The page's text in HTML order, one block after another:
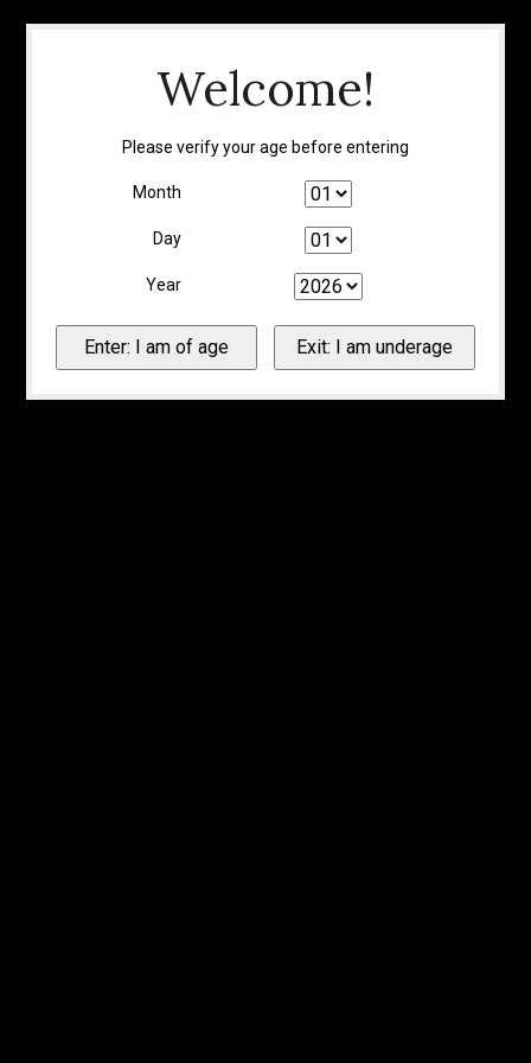
Welcome!
Please verify your age before entering
Month
Day
Year